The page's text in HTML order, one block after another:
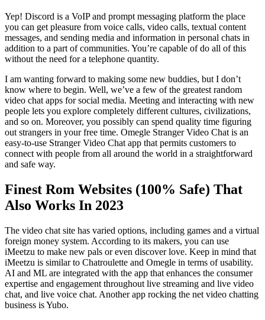
Yep! Discord is a VoIP and prompt messaging platform the place
you can get pleasure from voice calls, video calls, textual content
messages, and sending media and information in personal chats in
addition to a part of communities. You’re capable of do all of this
without the need for a telephone quantity.
I am wanting forward to making some new buddies, but I don’t
know where to begin. Well, we’ve a few of the greatest random
video chat apps for social media. Meeting and interacting with new
people lets you explore completely different cultures, civilizations,
and so on. Moreover, you possibly can spend quality time figuring
out strangers in your free time. Omegle Stranger Video Chat is an
easy-to-use Stranger Video Chat app that permits customers to
connect with people from all around the world in a straightforward
and safe way.
Finest Rom Websites (100% Safe) That
Also Works In 2023
The video chat site has varied options, including games and a virtual
foreign money system. According to its makers, you can use
iMeetzu to make new pals or even discover love. Keep in mind that
iMeetzu is similar to Chatroulette and Omegle in terms of usability.
AI and ML are integrated with the app that enhances the consumer
expertise and engagement throughout live streaming and live video
chat, and live voice chat. Another app rocking the net video chatting
business is Yubo.